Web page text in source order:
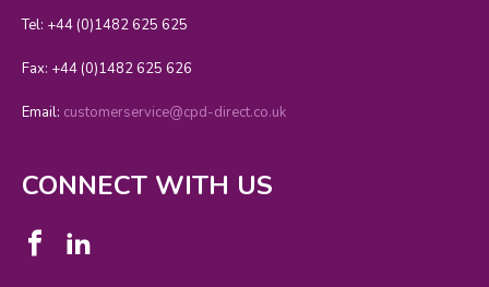
Tel: +44 (0)1482 625 625
Fax: +44 (0)1482 625 626
Email: customerservice@cpd-direct.co.uk
CONNECT WITH US